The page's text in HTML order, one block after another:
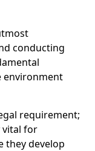
conducting
environment
requirement;
vital for
they develop